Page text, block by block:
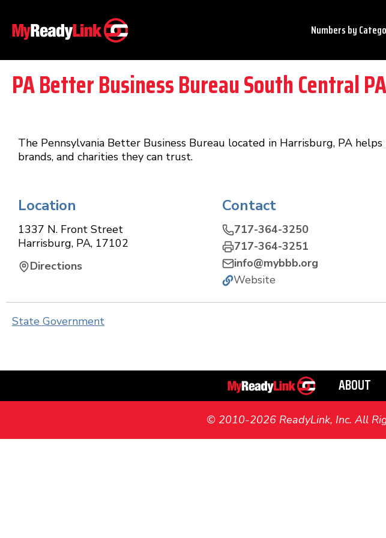
Numbers by
PA Better Business Bureau South Central PA
The Pennsylvania Better Business Bureau located in Harrisburg, PA
brands, and charities they can trust.
Location
1337 N. Front Street
Harrisburg, PA, 17102
Directions
Contact
717-364-3250
717-364-3251
info@mybbb.org
Website
State Government
ABOUT
© 2010-2026 ReadyLink, Inc. All